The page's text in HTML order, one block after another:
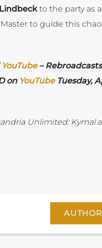
to the party as
to guide this
YouTube–
on YouTubeTuesday,
Unlimited: Kymal